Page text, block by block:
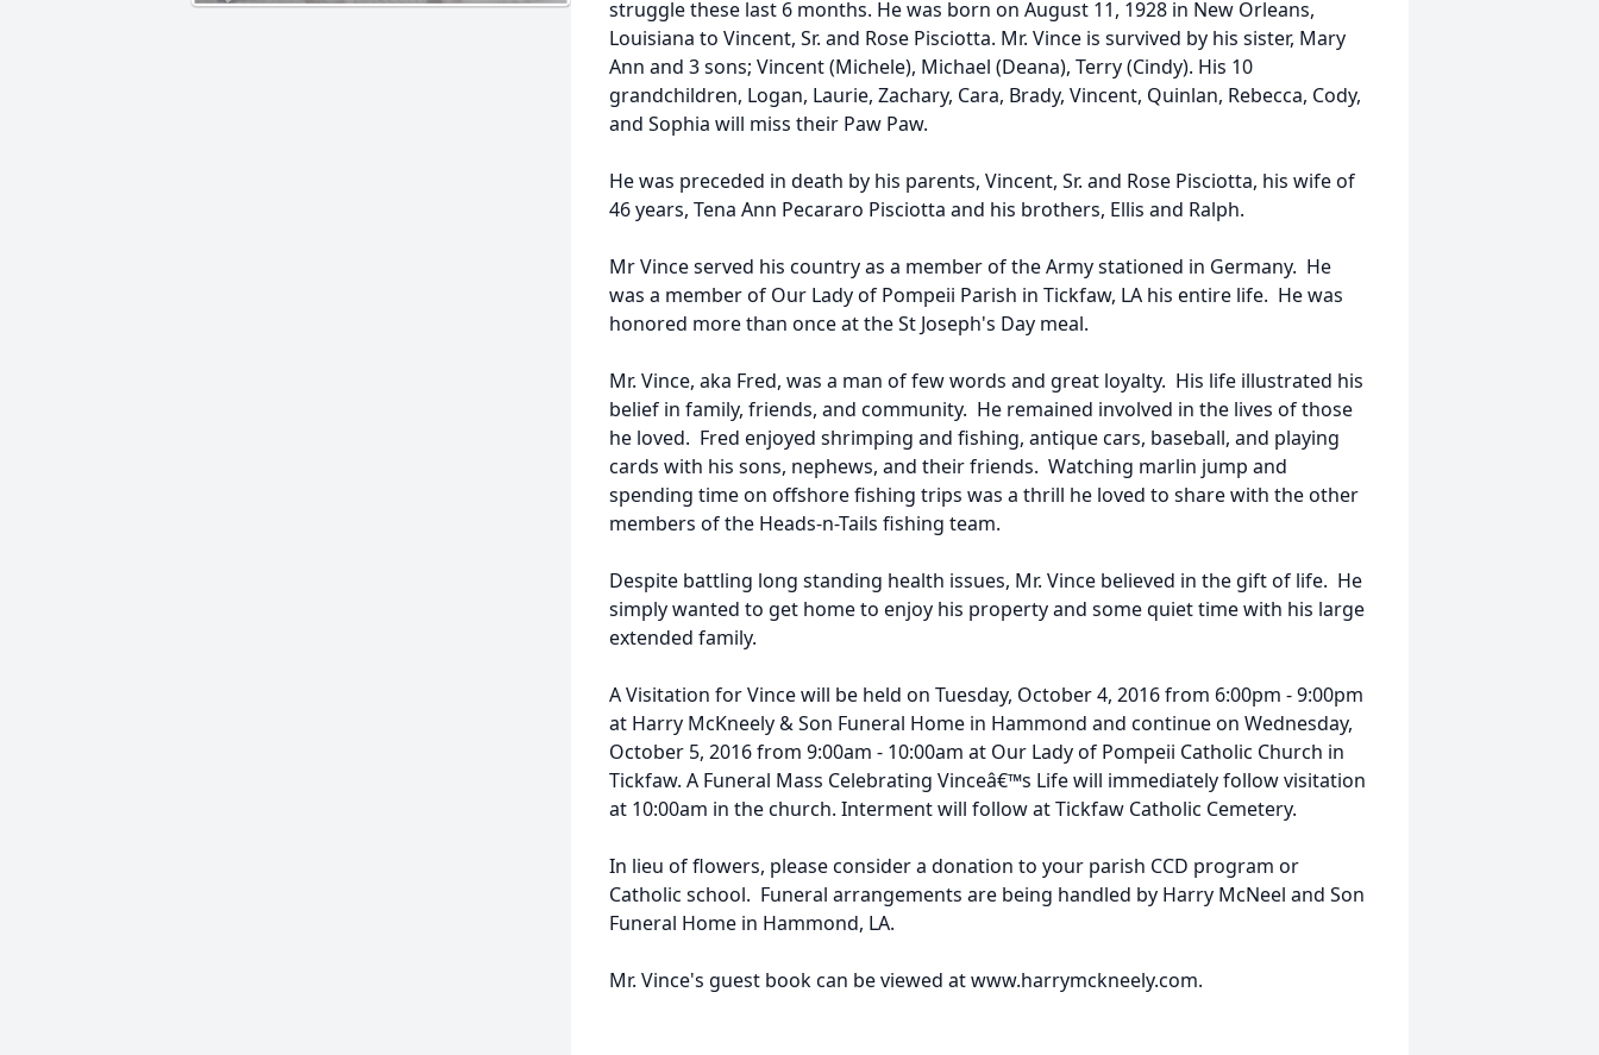
struggle these last 6 months. He was born on August 11, 1928 in New Orleans,
Louisiana to Vincent, Sr. and Rose Pisciotta. Mr. Vince is survived by his sister, Mary
Ann and 3 sons; Vincent (Michele), Michael (Deana), Terry (Cindy). His 10
grandchildren, Logan, Laurie, Zachary, Cara, Brady, Vincent, Quinlan, Rebecca, Cody,
and Sophia will miss their Paw Paw.
He was preceded in death by his parents, Vincent, Sr. and Rose Pisciotta, his wife of
46 years, Tena Ann Pecararo Pisciotta and his brothers, Ellis and Ralph.
Mr Vince served his country as a member of the Army stationed in Germany. He
was a member of Our Lady of Pompeii Parish in Tickfaw, LA his entire life. He was
honored more than once at the St Joseph's Day meal.
Mr. Vince, aka Fred, was a man of few words and great loyalty. His life illustrated his
belief in family, friends, and community. He remained involved in the lives of those
he loved. Fred enjoyed shrimping and fishing, antique cars, baseball, and playing
cards with his sons, nephews, and their friends. Watching marlin jump and
spending time on offshore fishing trips was a thrill he loved to share with the other
members of the Heads-n-Tails fishing team.
Despite battling long standing health issues, Mr. Vince believed in the gift of life. He
simply wanted to get home to enjoy his property and some quiet time with his large
extended family.
A Visitation for Vince will be held on Tuesday, October 4, 2016 from 6:00pm - 9:00pm
at Harry McKneely & Son Funeral Home in Hammond and continue on Wednesday,
October 5, 2016 from 9:00am - 10:00am at Our Lady of Pompeii Catholic Church in
Tickfaw. A Funeral Mass Celebrating Vinceâ€™s Life will immediately follow visitation
at 10:00am in the church. Interment will follow at Tickfaw Catholic Cemetery.
In lieu of flowers, please consider a donation to your parish CCD program or
Catholic school. Funeral arrangements are being handled by Harry McNeel and Son
Funeral Home in Hammond, LA.
Mr. Vince's guest book can be viewed at www.harrymckneely.com.